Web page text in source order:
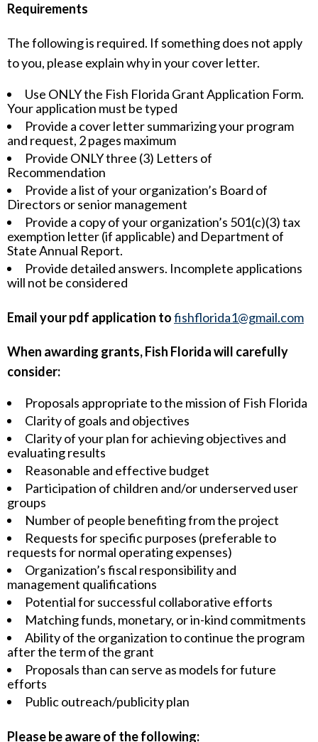
Requirements
The following is required. If something does not apply
to you, please explain why in your cover letter.
Use ONLY the Fish Florida Grant Application Form.
Your application must be typed
Provide a cover letter summarizing your program
and request, 2 pages maximum
Provide ONLY three (3) Letters of
Recommendation
Provide a list of your organization’s Board of
Directors or senior management
Provide a copy of your organization’s 501(c)(3) tax
exemption letter (if applicable) and Department of
State Annual Report.
Provide detailed answers. Incomplete applications
will not be considered
Email your pdf application tofishflorida1@gmail.com
When awarding grants, Fish Florida will carefully
consider:
Proposals appropriate to the mission of Fish Florida
Clarity of goals and objectives
Clarity of your plan for achieving objectives and
evaluating results
Reasonable and effective budget
Participation of children and/or underserved user
groups
Number of people benefiting from the project
Requests for specific purposes (preferable to
requests for normal operating expenses)
Organization’s fiscal responsibility and
management qualifications
Potential for successful collaborative efforts
Matching funds, monetary, or in-kind commitments
Ability of the organization to continue the program
after the term of the grant
Proposals than can serve as models for future
efforts
Public outreach/publicity plan
Please be aware of the following: